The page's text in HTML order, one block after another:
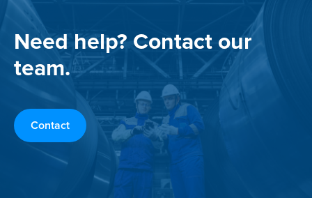
Need help? Contact our
team.
Contact